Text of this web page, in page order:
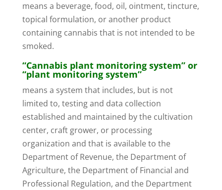
means a beverage, food, oil, ointment, tincture,
topical formulation, or another product
containing cannabis that is not intended to be
smoked.
“Cannabis plant monitoring system” or
“plant monitoring system”
means a system that includes, but is not
limited to, testing and data collection
established and maintained by the cultivation
center, craft grower, or processing
organization and that is available to the
Department of Revenue, the Department of
Agriculture, the Department of Financial and
Professional Regulation, and the Department